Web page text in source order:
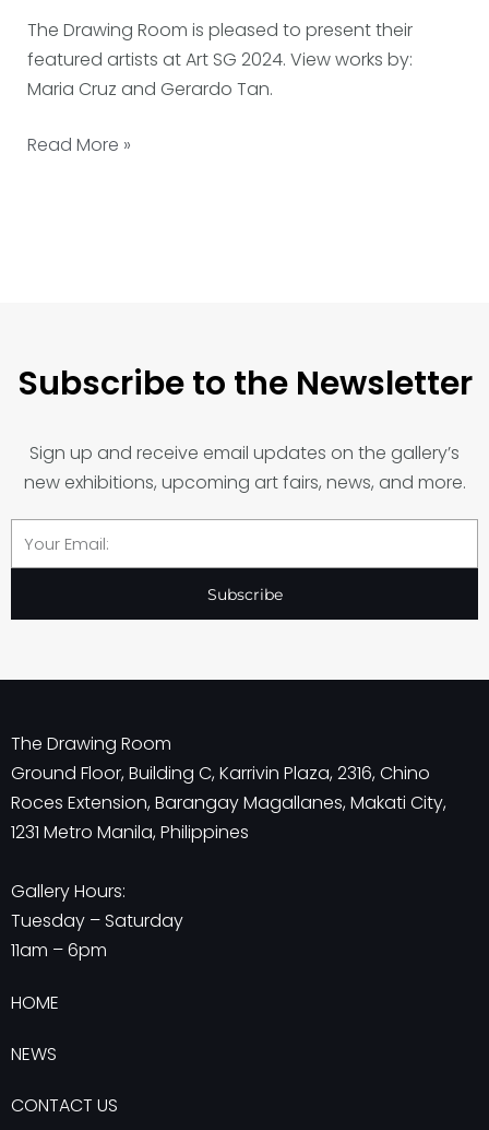
The Drawing Room is pleased to present their
featured artists at Art SG 2024. View works by:
Maria Cruz and Gerardo Tan.
Read More »
Subscribe to the Newsletter
Sign up and receive email updates on the gallery’s
new exhibitions, upcoming art fairs, news, and more.
Email
Subscribe
The Drawing Room
Ground Floor, Building C, Karrivin Plaza, 2316, Chino
Roces Extension, Barangay Magallanes, Makati City,
1231 Metro Manila, Philippines
Gallery Hours:
Tuesday – Saturday
11am – 6pm
HOME
NEWS
CONTACT US